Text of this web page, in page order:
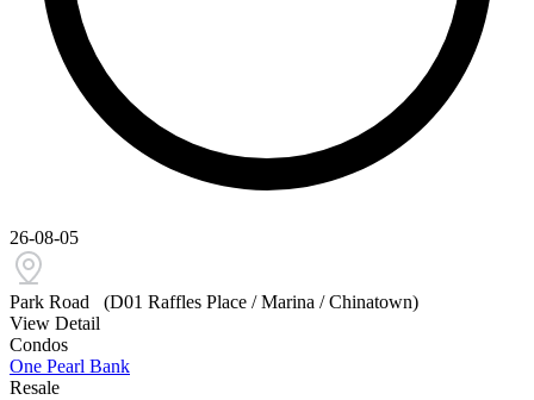
26-08-05
Park Road
(D01 Raffles Place / Marina / Chinatown)
View Detail
Condos
One Pearl Bank
Resale